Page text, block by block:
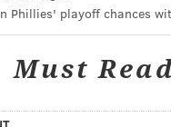
more concerned
🗣 "Don't do that.
Phillies' playoff chances
Must Read